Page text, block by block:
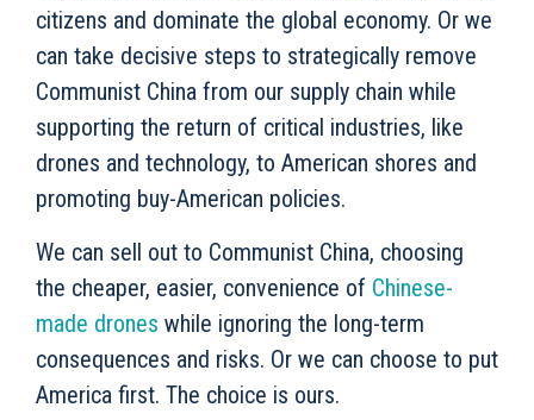
citizens and dominate the global economy. Or we
can take decisive steps to strategically remove
Communist China from our supply chain while
supporting the return of critical industries, like
drones and technology, to American shores and
promoting buy-American policies.
We can sell out to Communist China, choosing
the cheaper, easier, convenience of Chinese-
made drones while ignoring the long-term
consequences and risks. Or we can choose to put
America first. The choice is ours.